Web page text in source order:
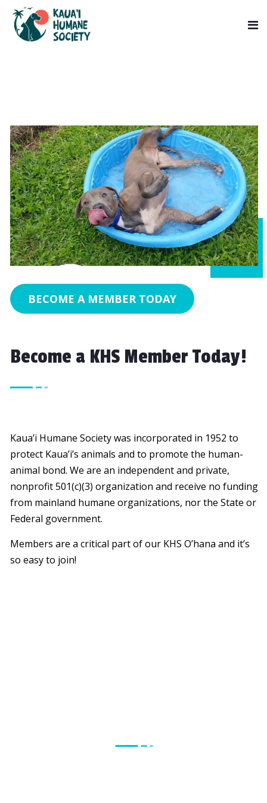
BECOME A MEMBER TODAY
Become a KHS Member Today!
Kaua’i Humane Society was incorporated in 1952 to
protect Kaua’i’s animals and to promote the human-
animal bond. We are an independent and private,
nonprofit 501(c)(3) organization and receive no funding
from mainland humane organizations, nor the State or
Federal government.
Members are a critical part of our KHS O’hana and it’s
so easy to join!